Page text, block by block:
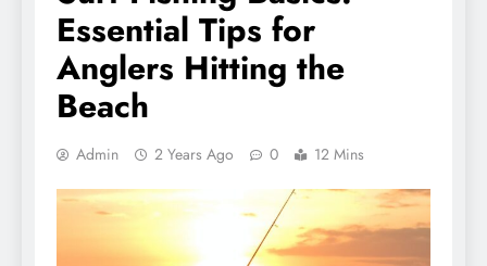
Essential Tips for
Anglers Hitting the
Beach
Admin 2 Years Ago 0 12 Mins